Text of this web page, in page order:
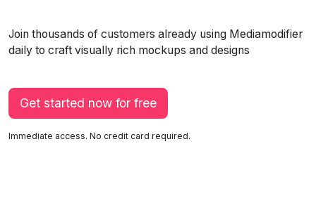
Join thousands of customers already using Mediamodifier
daily to craft visually rich mockups and designs
Get started now for free
Immediate access. No credit card required.